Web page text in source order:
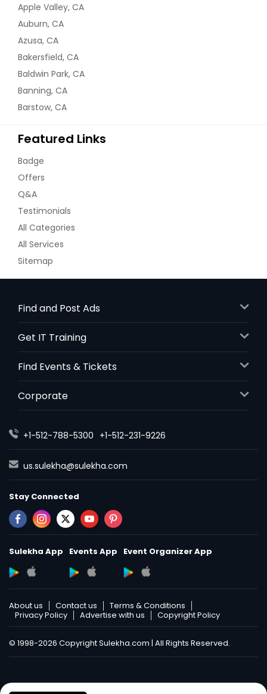
Apple Valley, CA
Auburn, CA
Azusa, CA
Bakersfield, CA
Baldwin Park, CA
Banning, CA
Barstow, CA
Featured Links
Badge
Offers
Q&A
Testimonials
All Categories
All Services
Sitemap
Find and Post Ads
Get IT Training
Find Events & Tickets
Corporate
+1-512-788-5300 +1-512-231-9226
us.sulekha@sulekha.com
Stay Connected
Sulekha App Events App Event Organizer App
About us Contact us
Terms & Conditions
Privacy Policy
Advertise with us Copyright Policy
© 1998-2026 Copyright Sulekha.com | All Rights Reserved.